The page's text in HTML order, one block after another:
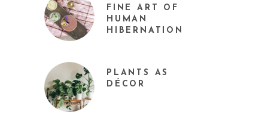
FINE ART OF
HUMAN
HIBERNATION
PLANTS AS
DÉCOR